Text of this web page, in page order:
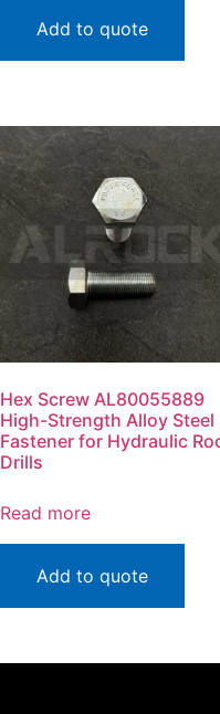
Add to quote
Hex Screw AL80055889
High-Strength Alloy Steel
Fastener for Hydraulic
Drills
Read more
Add to quote